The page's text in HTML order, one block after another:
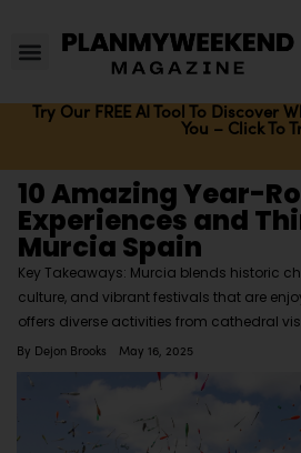
Try Our FREE AI Tool To Discover
You – Click To
10 Amazing Year-
Experiences and
Murcia Spain
Key Takeaways: Murcia blends historic
culture, and vibrant festivals that are
offers diverse activities from cathedral
By Dejon Brooks May 16, 2025